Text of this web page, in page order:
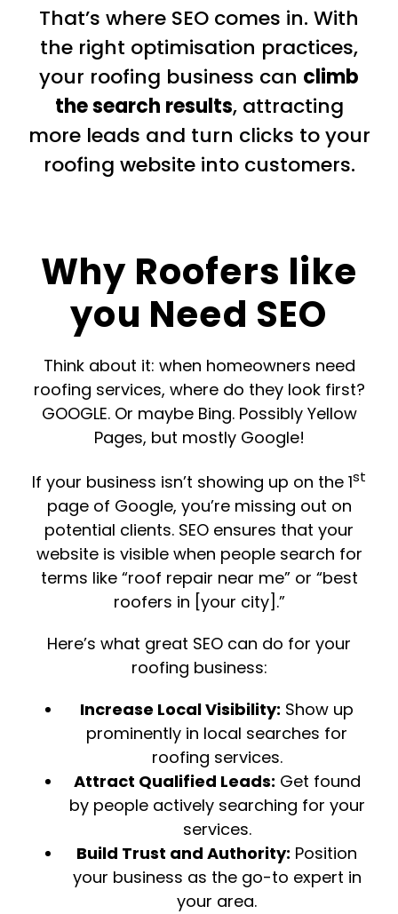
That’s where SEO comes in. With
the right optimisation practices,
your roofing business can climb
the search results, attracting
more leads and turn clicks to your
roofing website into customers.
Why Roofers like
you Need SEO
Think about it: when homeowners need
roofing services, where do they look first?
GOOGLE. Or maybe Bing. Possibly Yellow
Pages, but mostly Google!
If your business isn’t showing up on the 1st
page of Google, you’re missing out on
potential clients. SEO ensures that your
website is visible when people search for
terms like “roof repair near me” or “best
roofers in [your city].”
Here’s what great SEO can do for your
roofing business:
Increase Local Visibility: Show up
prominently in local searches for
roofing services.
Attract Qualified Leads: Get found
by people actively searching for your
services.
Build Trust and Authority: Position
your business as the go-to expert in
your area.